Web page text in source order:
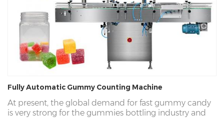
Fully Automatic Gummy Counting Machine
At present, the global demand for fast gummy candy
is very strong for the gummies bottling industry and